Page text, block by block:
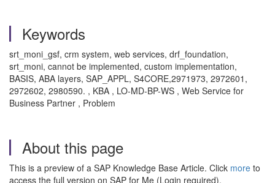
Keywords
srt_moni_gsf, crm system, web services, drf_foundation,
srt_moni, cannot be implemented, custom implementation,
BASIS, ABA layers, SAP_APPL, S4CORE,2971973, 2972601,
2972602, 2980590. , KBA , LO-MD-BP-WS , Web Service for
Business Partner , Problem
About this page
This is a preview of a SAP Knowledge Base Article. Click more to
access the full version on SAP for Me (Login required).